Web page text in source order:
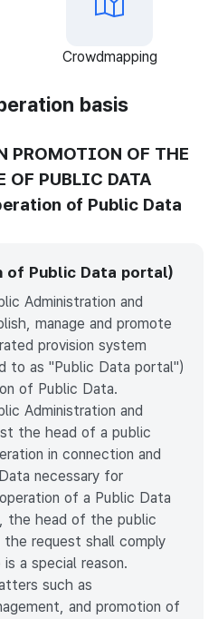
Crowdmapping
basis
PROMOTION OF THE
OF PUBLIC DATA
of Public Data
of Public Data portal)
Administration and
manage and promote
provision system
to as "Public Data portal")
of Public Data.
Administration and
the head of a public
in connection and
necessary for
of a Public Data
the head of the public
request shall comply
a special reason.
such as
and promotion of